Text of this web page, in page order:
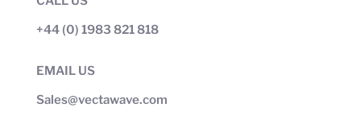
+44 (0) 1983 821 818
EMAIL US
Sales@vectawave.com